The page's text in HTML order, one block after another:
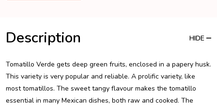
Description HIDE
Tomatillo Verde gets deep green fruits, enclosed in a papery husk.
This variety is very popular and reliable. A prolific variety, like
most tomatillos. The sweet tangy flavour makes the tomatillo
essential in many Mexican dishes, both raw and cooked. The